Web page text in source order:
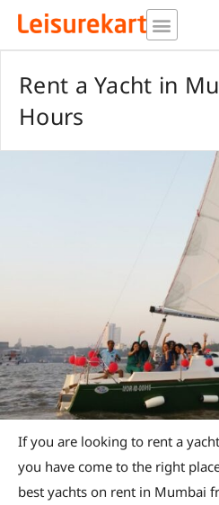
Skip
Rent a Yacht in
Hours
If you are looking to rent a
you have come to the right
best yachts on rent in Mumbai